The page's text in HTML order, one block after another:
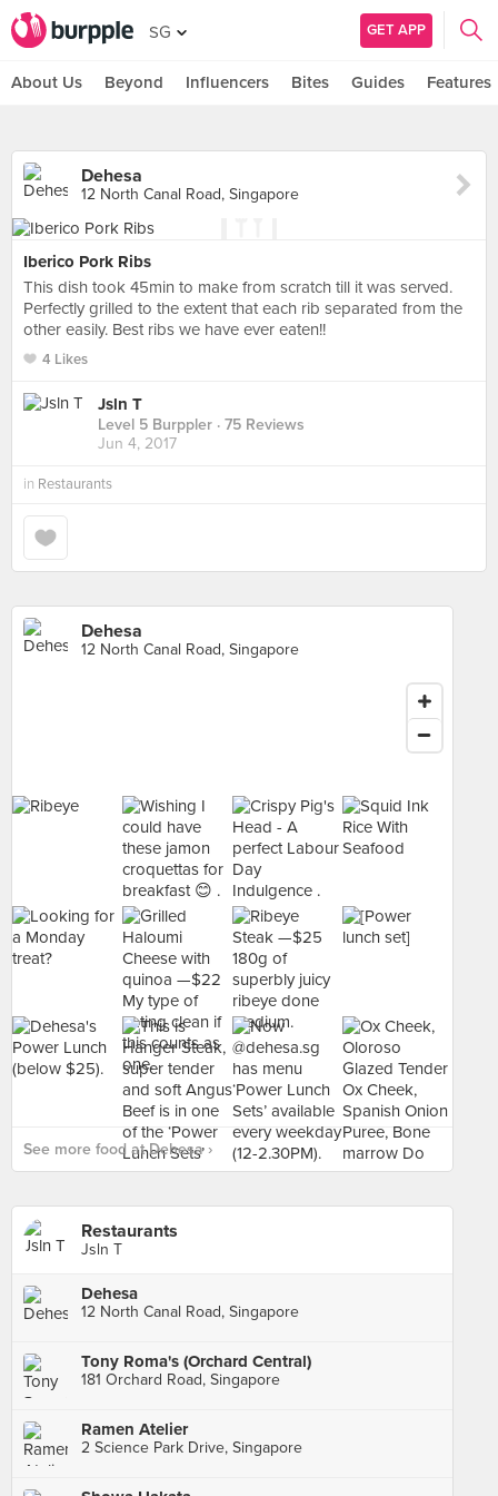
SG GET APP
About Us Beyond Influencers Bites Guides Features
Dehesa
12 North Canal Road, Singapore
Iberico Pork Ribs
This dish took 45min to make from scratch till it was served.
Perfectly grilled to the extent that each rib separated from the
other easily. Best ribs we have ever eaten!!
4 Likes
Jsln T
Level 5 Burppler · 75 Reviews
Jun 4, 2017
in Restaurants
Dehesa
12 North Canal Road, Singapore
See more food at Dehesa ›
Restaurants
Jsln T
Dehesa
12 North Canal Road, Singapore
Tony Roma's (Orchard Central)
181 Orchard Road, Singapore
Ramen Atelier
2 Science Park Drive, Singapore